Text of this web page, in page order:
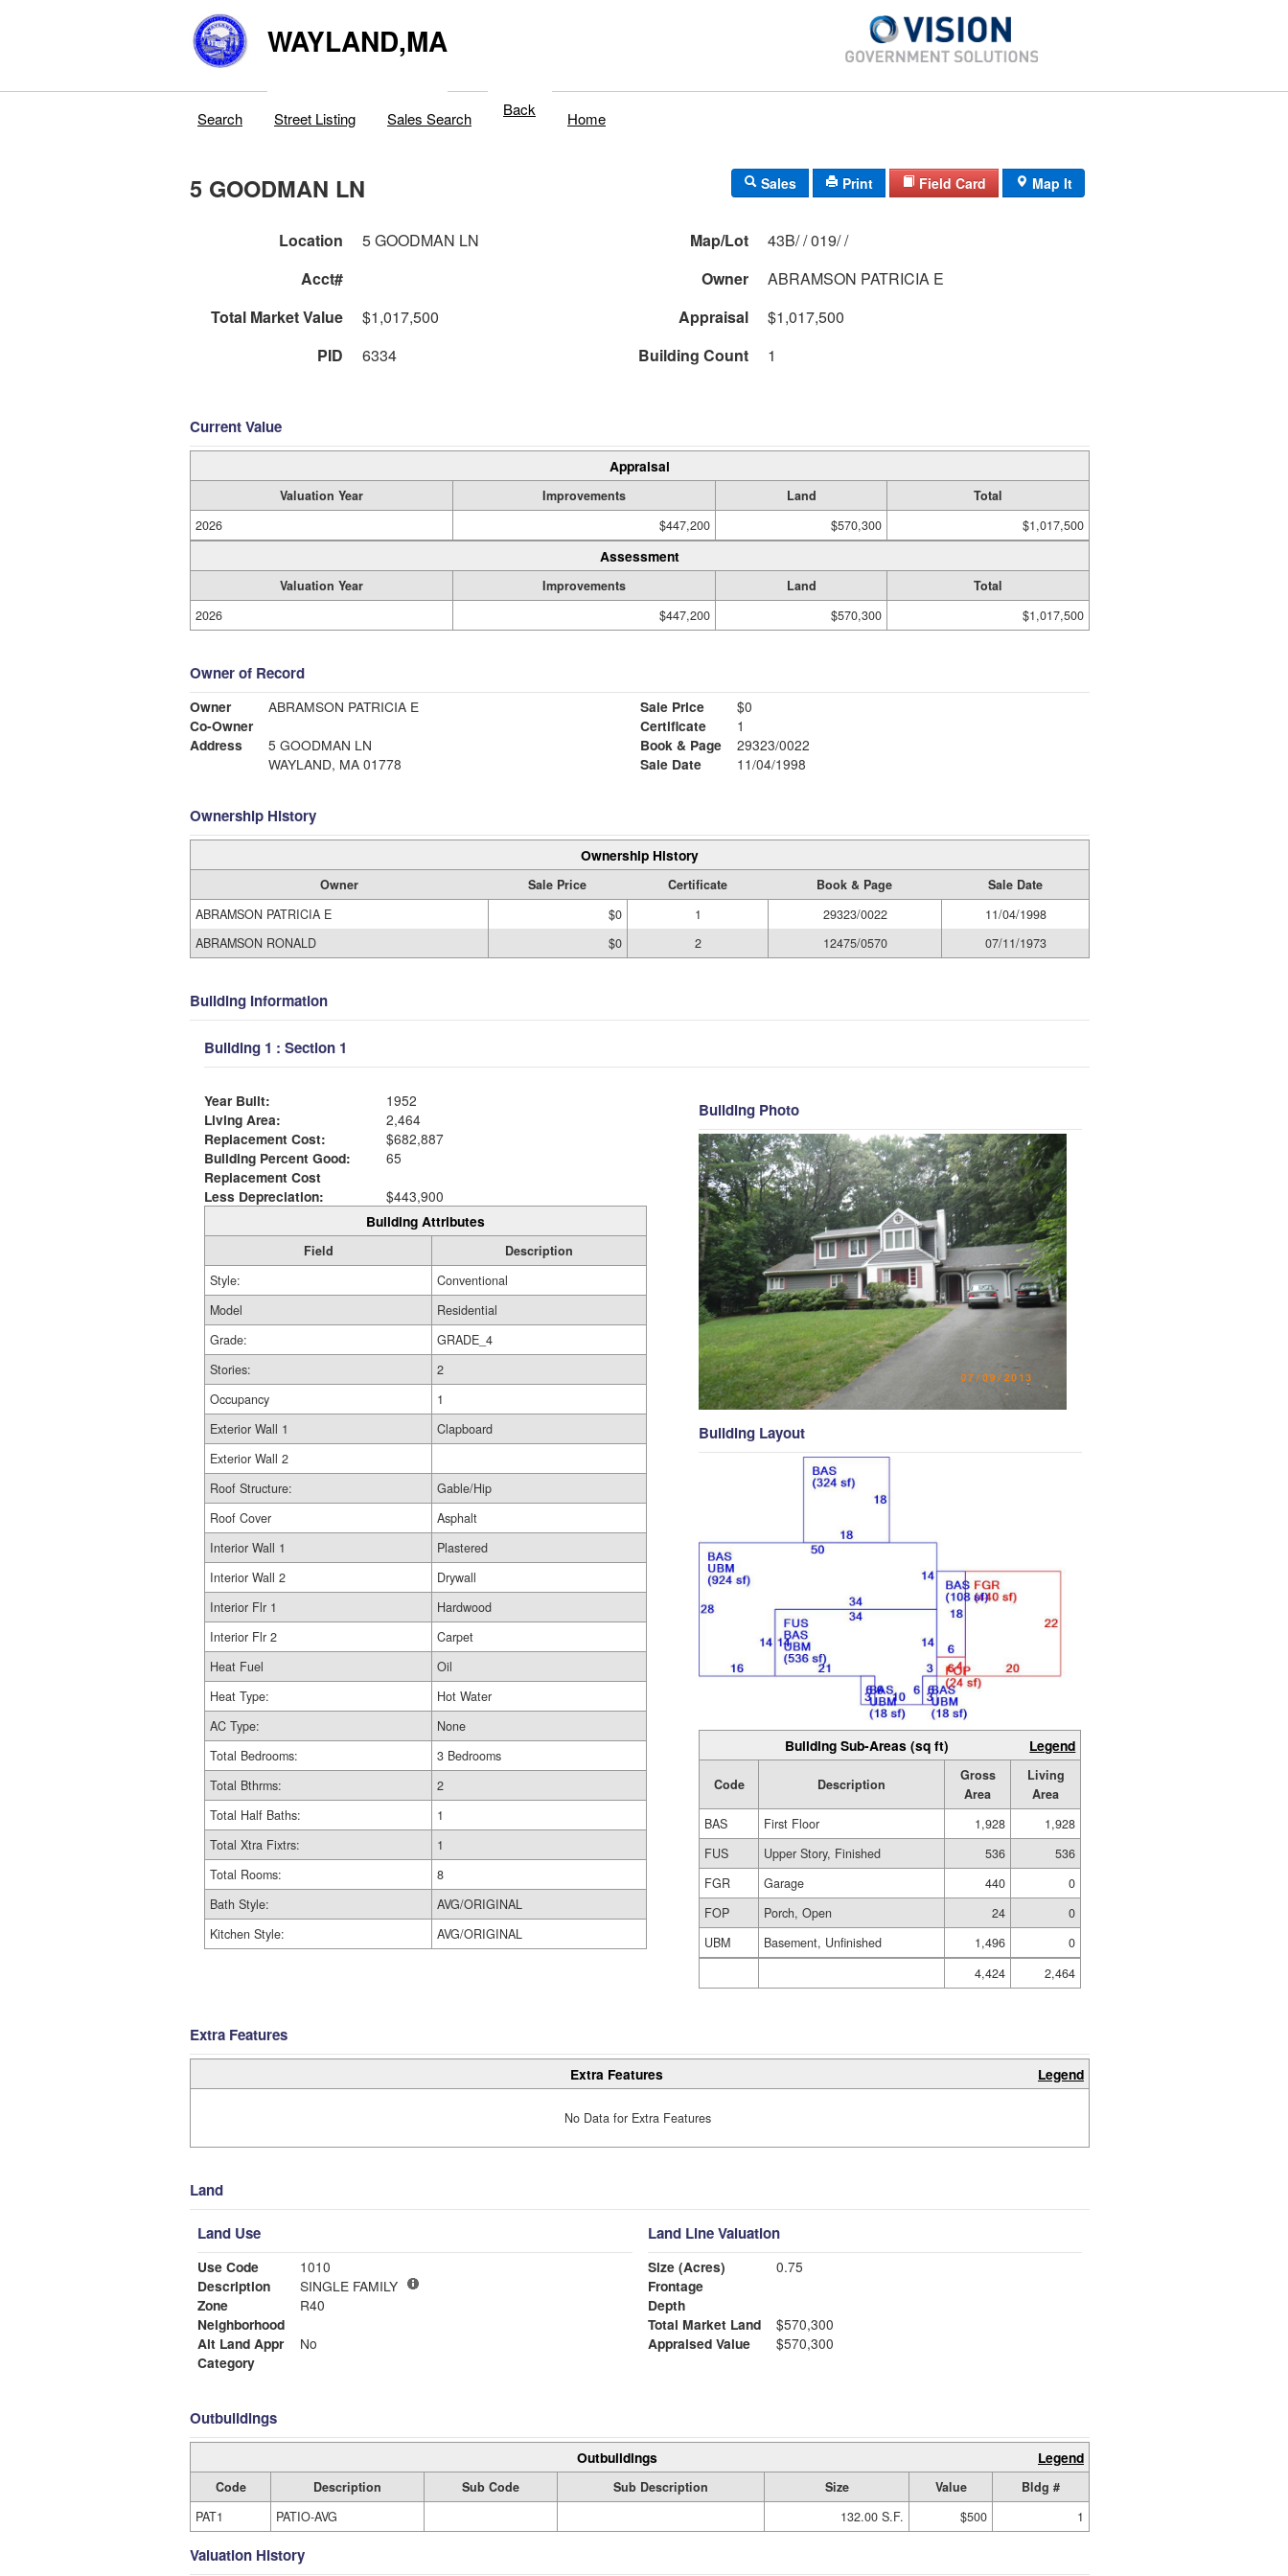
WAYLAND,MA
Search Street Listing Sales Search Back Home
5 GOODMAN LN Sales Print Field Card Map It
Location 5 GOODMAN LN Map/Lot
43B/ / 019/ /
Acct#
Owner
ABRAMSON PATRICIA E
Total Market Value
$1,017,500 Appraisal
$1,017,500
PID
6334 Building Count 1
Current Value
Appraisal
Valuation Year Improvements Land
Total
2026
$447,200 $570,300 $1,017,500
Assessment
Valuation Year Improvements Land
Total
2026
$447,200 $570,300 $1,017,500
Owner of Record
Owner
ABRAMSON PATRICIA E
Co-Owner
Address
5 GOODMAN LN
WAYLAND, MA 01778
Sale Price
$0
Certificate
1
Book & Page
29323/0022
Sale Date
11/04/1998
Ownership History
Ownership History
Owner Sale Price Certificate Book & Page
Sale Date
ABRAMSON PATRICIA E
$0 1 29323/0022
11/04/1998
ABRAMSON RONALD
$0 2 12475/0570 07/11/1973
Building Information
Building 1 : Section 1
Year Built:
1952
Living Area:
2,464
Replacement Cost:
$682,887
Building Percent Good:
65
Replacement Cost
Less Depreciation:
$443,900
Building Attributes
Field
Description
Style:
Conventional
Model
Residential
Grade:
GRADE_4
Stories:
2
Occupancy
1
Exterior Wall 1
Clapboard
Exterior Wall 2
Roof Structure:
Gable/Hip
Roof Cover
Asphalt
Interior Wall 1
Plastered
Interior Wall 2
Drywall
Interior Flr 1
Hardwood
Interior Flr 2
Carpet
Heat Fuel
Oil
Heat Type:
Hot Water
AC Type:
None
Total Bedrooms:
3 Bedrooms
Total Bthrms:
2
Total Half Baths:
1
Total Xtra Fixtrs:
1
Total Rooms:
8
Bath Style:
AVG/ORIGINAL
Kitchen Style:
AVG/ORIGINAL
Building Photo
Building Layout
Building Sub-Areas (sq ft) Legend
Code Description
Gross
Area
Living
Area
BAS
First Floor 1,928
1,928
FUS
Upper Story, Finished 536
536
FGR
Garage 440
0
FOP
Porch, Open 24
0
UBM
Basement, Unfinished 1,496
0
4,424
2,464
Extra Features
Extra Features Legend
No Data for Extra Features
Land
Land Use
Use Code
1010
Description
SINGLE FAMILY
Zone
R40
Neighborhood
Alt Land Appr
No
Category
Land Line Valuation
Size (Acres)
0.75
Frontage
Depth
Total Market Land
$570,300
Appraised Value
$570,300
Outbuildings
Outbuildings Legend
Code Description Sub Code Sub Description Size Value
Bldg #
PAT1
PATIO-AVG 132.00 S.F. $500 1
Valuation History